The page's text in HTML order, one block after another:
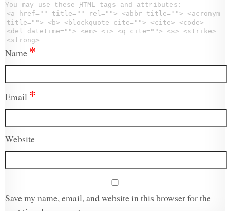
You may use these HTML tags and attributes:
<a href="" title="" rel=""> <abbr title=""> <acronym
title=""> <b> <blockquote cite=""> <cite> <code>
<del datetime=""> <em> <i> <q cite=""> <s> <strike>
<strong>
Name *
Email *
Website
Save my name, email, and website in this browser for the